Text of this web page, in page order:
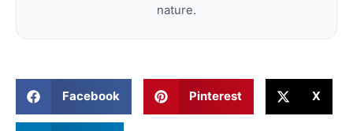
nature.
Facebook Pinterest X